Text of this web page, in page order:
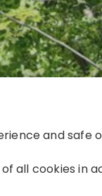
and safe
all cookies in